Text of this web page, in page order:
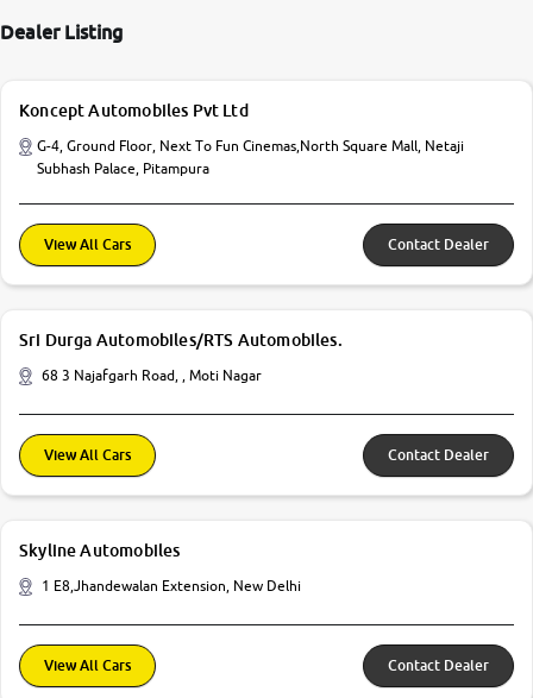
Dealer Listing
Koncept Automobiles Pvt Ltd
G-4, Ground Floor, Next To Fun Cinemas,North Square Mall, Netaji
Subhash Palace, Pitampura
View All Cars Contact Dealer
Sri Durga Automobiles/RTS Automobiles.
68 3 Najafgarh Road, , Moti Nagar
View All Cars Contact Dealer
Skyline Automobiles
1 E8,Jhandewalan Extension, New Delhi
View All Cars Contact Dealer